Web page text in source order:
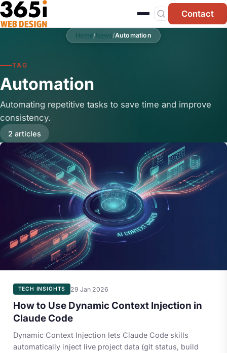
Skip to main content
Contact
Home/News/Automation
TAG
Automation
Automating repetitive tasks to save time and improve
consistency.
2 articles
TECH INSIGHTS 29 Jan 2026
How to Use Dynamic Context Injection in
Claude Code
Dynamic Context Injection lets Claude Code skills
automatically inject live project data (git status, build